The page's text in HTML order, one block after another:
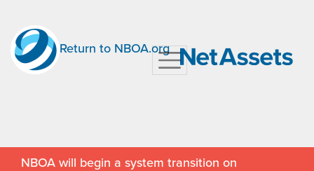
Return to NBOA.org
NBOA will begin a system transition on